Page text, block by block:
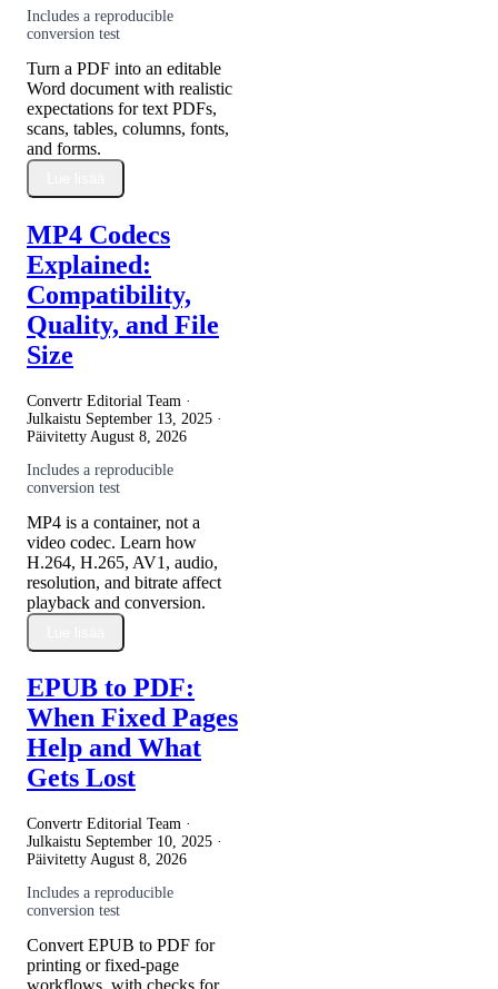
Includes a reproducible
conversion test
Turn a PDF into an editable
Word document with realistic
expectations for text PDFs,
scans, tables, columns, fonts,
and forms.
MP4 Codecs
Explained:
Compatibility,
Quality, and File
Size
Convertr Editorial Team ·
Julkaistu September 13, 2025 ·
Päivitetty August 8, 2026
Includes a reproducible
conversion test
MP4 is a container, not a
video codec. Learn how
H.264, H.265, AV1, audio,
resolution, and bitrate affect
playback and conversion.
EPUB to PDF:
When Fixed Pages
Help and What
Gets Lost
Convertr Editorial Team ·
Julkaistu September 10, 2025 ·
Päivitetty August 8, 2026
Includes a reproducible
conversion test
Convert EPUB to PDF for
printing or fixed-page